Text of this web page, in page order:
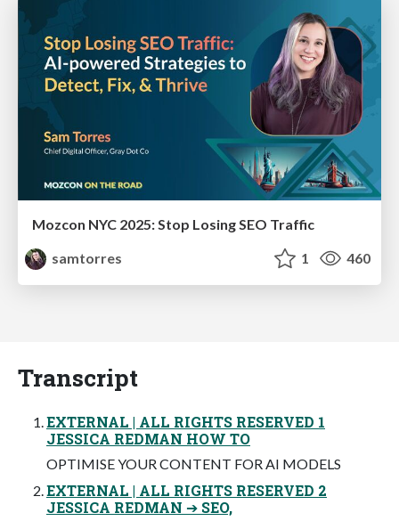
Mozcon NYC 2025: Stop Losing SEO Traffic
samtorres
1 460
Transcript
EXTERNAL | ALL RIGHTS RESERVED 1
JESSICA REDMAN HOW TO
OPTIMISE YOUR CONTENT FOR AI MODELS
EXTERNAL | ALL RIGHTS RESERVED 2
JESSICA REDMAN ➔ SEO,